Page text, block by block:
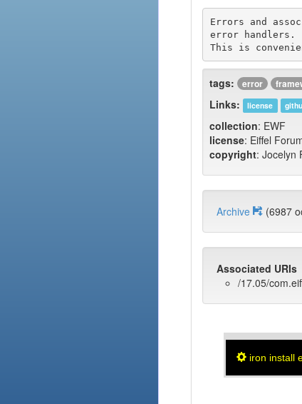
Errors and
error handlers.
tags: error
Links: license
collection: EWF
license: Eiffel
copyright: Jocelyn
Archive (6987
Associated URIs
/17.05/
iron install